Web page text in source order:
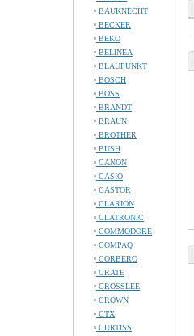
BAUKNECHT
BECKER
BEKO
BELINEA
BLAUPUNKT
BOSCH
BOSS
BRANDT
BRAUN
BROTHER
BUSH
CANON
CASIO
CASTOR
CLARION
CLATRONIC
COMMODORE
COMPAQ
CORBERO
CRATE
CROSSLEE
CROWN
CTX
CURTISS